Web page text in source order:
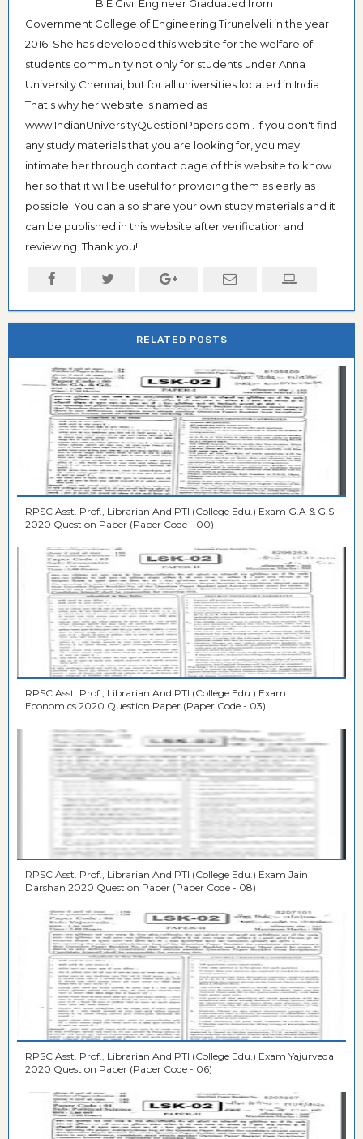
B.E Civil Engineer Graduated from
Government College of Engineering Tirunelveli in the year
2016. She has developed this website for the welfare of
students community not only for students under Anna
University Chennai, but for all universities located in India.
That's why her website is named as
www.IndianUniversityQuestionPapers.com . If you don't find
any study materials that you are looking for, you may
intimate her through contact page of this website to know
her so that it will be useful for providing them as early as
possible. You can also share your own study materials and it
can be published in this website after verification and
reviewing. Thank you!
RELATED POSTS
RPSC Asst. Prof., Librarian And PTI (College Edu.) Exam G.A & G.S
2020 Question Paper (Paper Code - 00)
RPSC Asst. Prof., Librarian And PTI (College Edu.) Exam
Economics 2020 Question Paper (Paper Code - 03)
RPSC Asst. Prof., Librarian And PTI (College Edu.) Exam Jain
Darshan 2020 Question Paper (Paper Code - 08)
RPSC Asst. Prof., Librarian And PTI (College Edu.) Exam Yajurveda
2020 Question Paper (Paper Code - 06)